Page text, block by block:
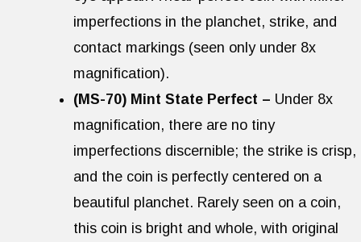
imperfections in the planchet, strike, and
contact markings (seen only under 8x
magnification).
(MS-70) Mint State Perfect – Under 8x
magnification, there are no tiny
imperfections discernible; the strike is crisp,
and the coin is perfectly centered on a
beautiful planchet. Rarely seen on a coin,
this coin is bright and whole, with original